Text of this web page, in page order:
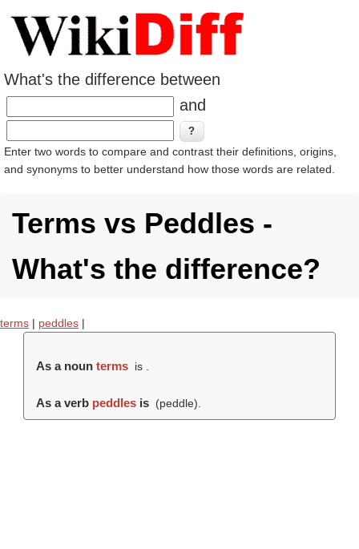
What's the difference between
and
Enter two words to compare and contrast their definitions, origins,
and synonyms to better understand how those words are related.
Terms vs Peddles -
What's the difference?
terms | peddles |
As a noun terms is .
As a verb peddlesis (peddle).